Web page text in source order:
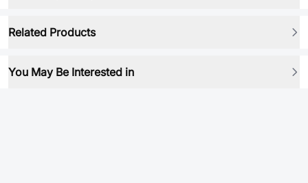
Related Products
You May Be Interested in